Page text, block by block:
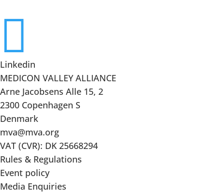

Linkedin
MEDICON VALLEY ALLIANCE
Arne Jacobsens Alle 15, 2
2300 Copenhagen S
Denmark
mva@mva.org
VAT (CVR): DK 25668294
Rules & Regulations
Event policy
Media Enquiries